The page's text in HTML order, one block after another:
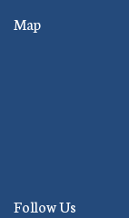
Map
Follow Us